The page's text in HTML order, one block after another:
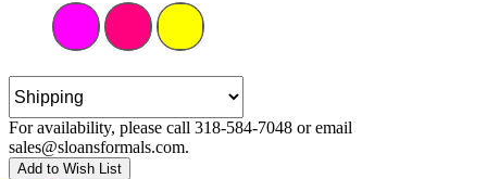
For availability, please call 318-584-7048 or email
sales@sloansformals.com.
Add to Wish List